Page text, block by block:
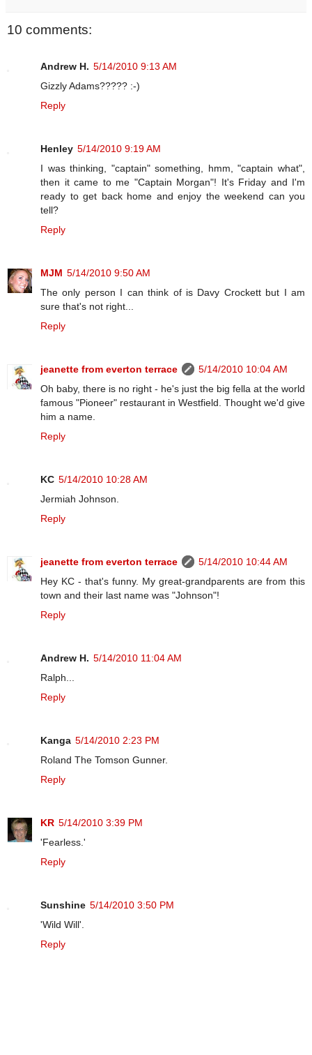
10 comments:
Andrew H. 5/14/2010 9:13 AM
Gizzly Adams????? :-)
Reply
Henley 5/14/2010 9:19 AM
I was thinking, "captain" something, hmm, "captain what",
then it came to me "Captain Morgan"! It's Friday and I'm
ready to get back home and enjoy the weekend can you
tell?
Reply
MJM 5/14/2010 9:50 AM
The only person I can think of is Davy Crockett but I am
sure that's not right...
Reply
jeanette from everton terrace
5/14/2010 10:04 AM
Oh baby, there is no right - he's just the big fella at the world
famous "Pioneer" restaurant in Westfield. Thought we'd give
him a name.
Reply
KC 5/14/2010 10:28 AM
Jermiah Johnson.
Reply
jeanette from everton terrace
5/14/2010 10:44 AM
Hey KC - that's funny. My great-grandparents are from this
town and their last name was "Johnson"!
Reply
Andrew H. 5/14/2010 11:04 AM
Ralph...
Reply
Kanga 5/14/2010 2:23 PM
Roland The Tomson Gunner.
Reply
KR 5/14/2010 3:39 PM
'Fearless.'
Reply
Sunshine 5/14/2010 3:50 PM
'Wild Will'.
Reply